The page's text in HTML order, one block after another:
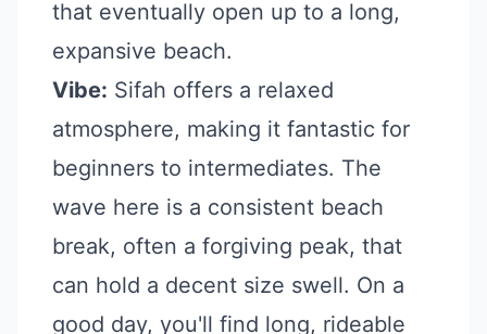
that eventually open up to a long,
expansive beach.
Vibe: Sifah offers a relaxed
atmosphere, making it fantastic for
beginners to intermediates. The
wave here is a consistent beach
break, often a forgiving peak, that
can hold a decent size swell. On a
good day, you'll find long, rideable